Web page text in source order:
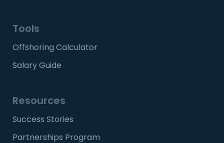
Tools
Offshoring Calculator
Salary Guide
Resources
Success Stories
Partnerships Program